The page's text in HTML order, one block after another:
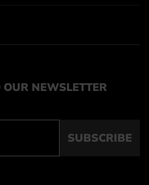
NEWSLETTER
SUBSCRIBE